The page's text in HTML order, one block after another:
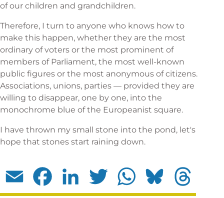
of our children and grandchildren.
Therefore, I turn to anyone who knows how to
make this happen, whether they are the most
ordinary of voters or the most prominent of
members of Parliament, the most well-known
public figures or the most anonymous of citizens.
Associations, unions, parties — provided they are
willing to disappear, one by one, into the
monochrome blue of the Europeanist square.
I have thrown my small stone into the pond, let's
hope that stones start raining down.
Email Facebook LinkedIn Twitter WhatsApp Bluesky